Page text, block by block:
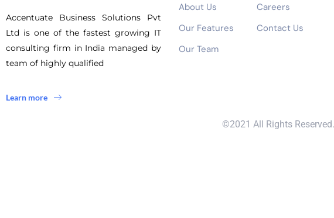
Accentuate Business Solutions Pvt
Ltd is one of the fastest growing IT
consulting firm in India managed by
team of highly qualified
Learn more
About Us
Our Features
Our Team
Careers
Contact Us
©2021 All Rights